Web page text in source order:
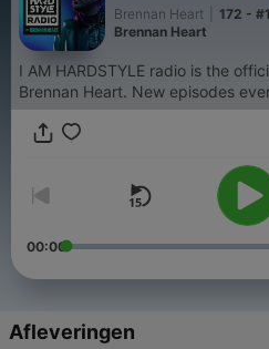
Brennan Heart
172 -
Brennan Heart
I AM HARDSTYLE radio is the
Brennan Heart. New episodes
00:00
Afleveringen